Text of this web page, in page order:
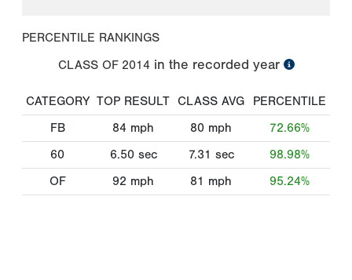
PERCENTILE RANKINGS
CLASS OF 2014 in the recorded year
CATEGORY TOP RESULT CLASS AVG
PERCENTILE
FB
84 mph 80 mph
72.66%
60
6.50 sec 7.31 sec
98.98%
OF
92 mph 81 mph 95.24%